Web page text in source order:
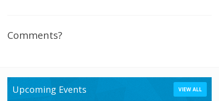
Comments?
Upcoming Events VIEW ALL